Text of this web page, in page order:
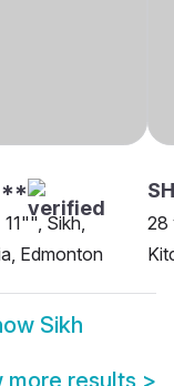
Sikh,
Edmonton
28
Sikh
more results >